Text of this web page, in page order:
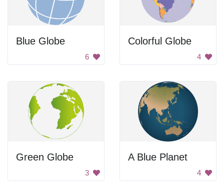
Blue Globe
6
Colorful Globe
4
Green Globe
3
A Blue Planet
4